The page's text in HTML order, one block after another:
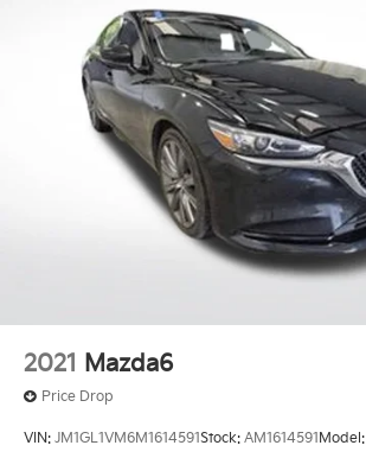
2021 Mazda6
Price Drop
VIN: JM1GL1VM6M1614591Stock: AM1614591Model: